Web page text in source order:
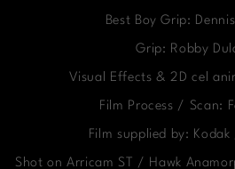
Best Boy Grip:
Grip: Robby
Visual Effects & 2D cel
Film Process / Scan:
Film supplied by:
Shot on Arricam ST / Hawk